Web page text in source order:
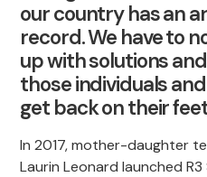
our country has an
record. We have to
up with solutions
those individuals
get back on their
In 2017, mother-daughter
Laurin Leonard launched